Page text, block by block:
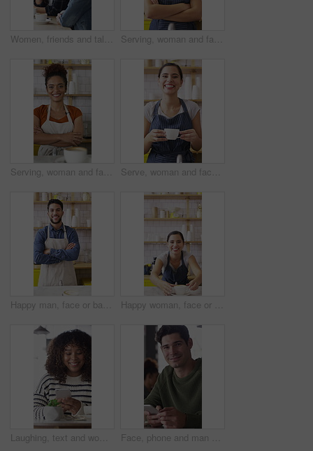
Women, friends and talk with smile at cafe for discussion, gathering and bonding together. Happy, people and laughing with coffee break, funny conversation and listening to gossip for weekend reunion Serving, woman and face of barista in cafe with coffee for customer order, service or hospitality. Cup, portrait and female waitress with warm beverage for purchase in restaurant with arms crossed
Serving, woman and face of barista in cafe with coffee for customer order, service or hospitality career. Portrait, crossed arms and female waitress with warm beverage mug for purchase in restaurant. Serve, woman and face of barista in cafe with coffee for order, service or hospitality career. Happy, cappuccino and portrait of female waitress with warm beverage for purchase in restaurant or diner
Happy man, face or barista with confidence in cafe for coffee, latte or cappuccino. Portrait, male person or espresso artist with smile or arms crossed for caffeine cup, drink or beverage service Happy woman, face or barista serving with coffee in cafe for hospitality or catering. Portrait, female person or espresso artist with smile, latte or cappuccino cup on counter for customer service
Laughing, text and woman in cafe with phone, online communication and comic post on social media. Happy, digital or African person in coffee shop with tech, funny message or meme reaction on chat app Face, phone and man with drink in coffee shop for social media, online chat and networking. Happy, restaurant and portrait of person on cellphone for message, text and contact with beverage in cafe